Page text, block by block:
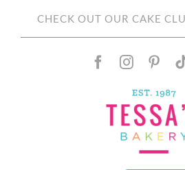
CHECK OUT OUR CAKE